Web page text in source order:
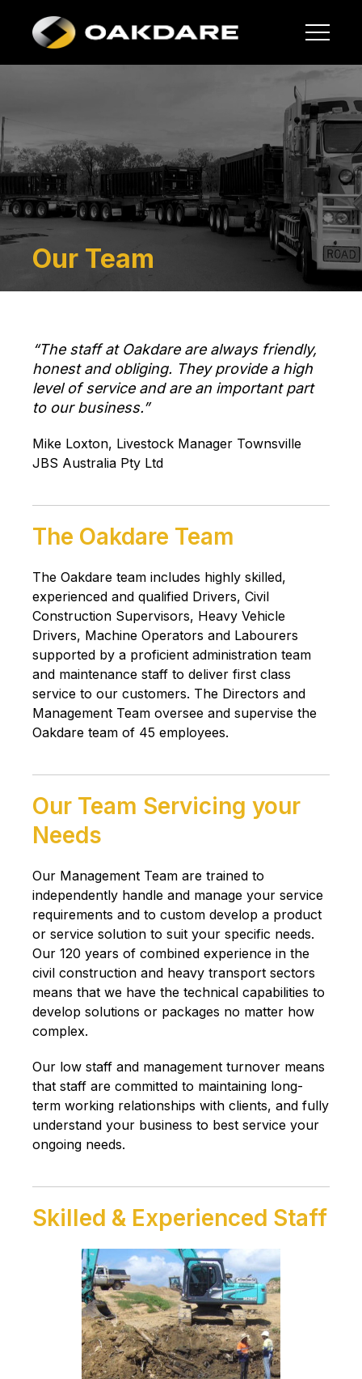
Our Team
“The staff at Oakdare are always friendly,
honest and obliging. They provide a high
level of service and are an important part
to our business.”
Mike Loxton, Livestock Manager Townsville
JBS Australia Pty Ltd
The Oakdare Team
The Oakdare team includes highly skilled,
experienced and qualified Drivers, Civil
Construction Supervisors, Heavy Vehicle
Drivers, Machine Operators and Labourers
supported by a proficient administration team
and maintenance staff to deliver first class
service to our customers. The Directors and
Management Team oversee and supervise the
Oakdare team of 45 employees.
Our Team Servicing your
Needs
Our Management Team are trained to
independently handle and manage your service
requirements and to custom develop a product
or service solution to suit your specific needs.
Our 120 years of combined experience in the
civil construction and heavy transport sectors
means that we have the technical capabilities to
develop solutions or packages no matter how
complex.
Our low staff and management turnover means
that staff are committed to maintaining long-
term working relationships with clients, and fully
understand your business to best service your
ongoing needs.
Skilled & Experienced Staff